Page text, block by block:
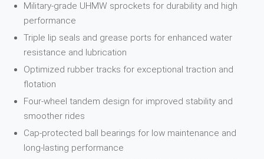
Military-grade UHMW sprockets for durability and high
performance
Triple lip seals and grease ports for enhanced water
resistance and lubrication
Optimized rubber tracks for exceptional traction and
flotation
Four-wheel tandem design for improved stability and
smoother rides
Cap-protected ball bearings for low maintenance and
long-lasting performance